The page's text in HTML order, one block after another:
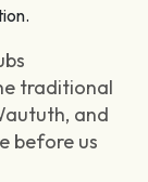
traditional
and
before us